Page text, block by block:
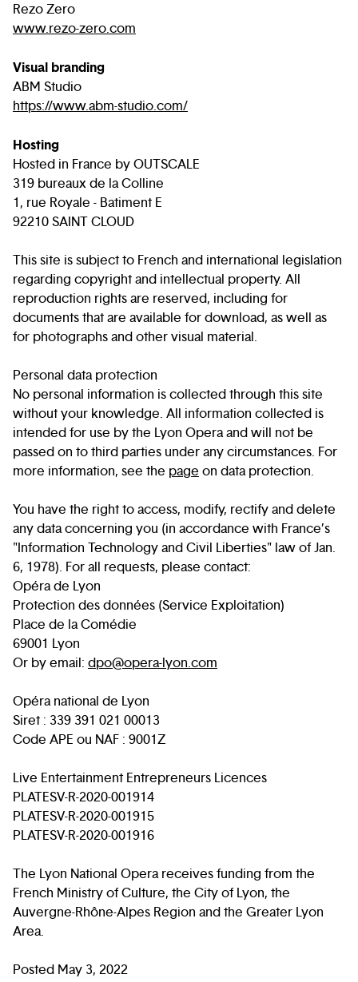
Rezo Zero
www.rezo-zero.com
Visual branding
ABM Studio
https://www.abm-studio.com/
Hosting
Hosted in France by OUTSCALE
319 bureaux de la Colline
1, rue Royale - Batiment E
92210 SAINT CLOUD
This site is subject to French and international legislation
regarding copyright and intellectual property. All
reproduction rights are reserved, including for
documents that are available for download, as well as
for photographs and other visual material.
Personal data protection
No personal information is collected through this site
without your knowledge. All information collected is
intended for use by the Lyon Opera and will not be
passed on to third parties under any circumstances. For
more information, see the page on data protection.
You have the right to access, modify, rectify and delete
any data concerning you (in accordance with France’s
"Information Technology and Civil Liberties" law of Jan.
6, 1978). For all requests, please contact:
Opéra de Lyon
Protection des données (Service Exploitation)
Place de la Comédie
69001 Lyon
Or by email: dpo@opera-lyon.com
Opéra national de Lyon
Siret : 339 391 021 00013
Code APE ou NAF : 9001Z
Live Entertainment Entrepreneurs Licences
PLATESV-R-2020-001914
PLATESV-R-2020-001915
PLATESV-R-2020-001916
The Lyon National Opera receives funding from the
French Ministry of Culture, the City of Lyon, the
Auvergne-Rhône-Alpes Region and the Greater Lyon
Area.
Posted May 3, 2022